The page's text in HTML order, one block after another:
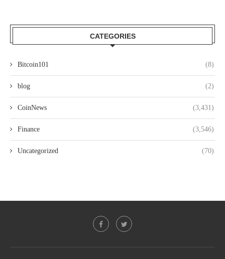
CATEGORIES
Bitcoin101 (8)
blog (2)
CoinNews (3,431)
Finance (3,546)
Uncategorized (70)